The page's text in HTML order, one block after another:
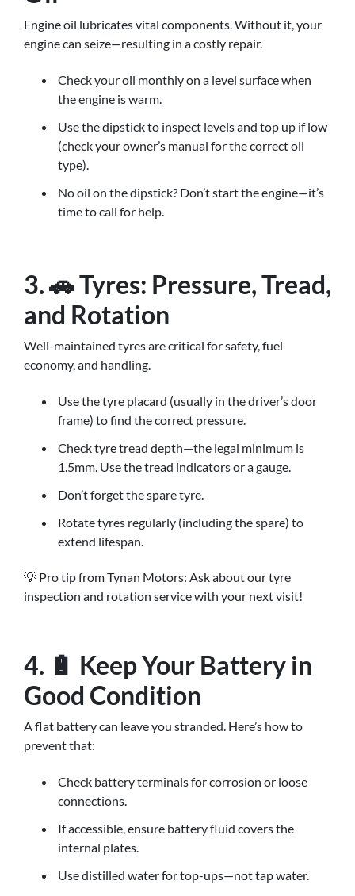
Engine oil lubricates vital components. Without it, your
engine can seize—resulting in a costly repair.
Check your oil monthly on a level surface when
the engine is warm.
Use the dipstick to inspect levels and top up if low
(check your owner’s manual for the correct oil
type).
No oil on the dipstick? Don’t start the engine—it’s
time to call for help.
3. 🚗 Tyres: Pressure, Tread,
and Rotation
Well-maintained tyres are critical for safety, fuel
economy, and handling.
Use the tyre placard (usually in the driver’s door
frame) to find the correct pressure.
Check tyre tread depth—the legal minimum is
1.5mm. Use the tread indicators or a gauge.
Don’t forget the spare tyre.
Rotate tyres regularly (including the spare) to
extend lifespan.
💡 Pro tip from Tynan Motors: Ask about our tyre
inspection and rotation service with your next visit!
4. 🔋 Keep Your Battery in
Good Condition
A flat battery can leave you stranded. Here’s how to
prevent that:
Check battery terminals for corrosion or loose
connections.
If accessible, ensure battery fluid covers the
internal plates.
Use distilled water for top-ups—not tap water.